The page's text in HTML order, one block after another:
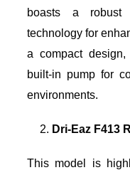
boasts a robust
technology for
a compact design,
built-in pump for
environments.
Dri-Eaz F413
This model is